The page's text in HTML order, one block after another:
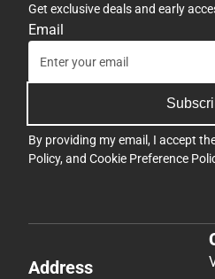
Get exclusive deals and early
Email
By providing my email, I accept
Policy, and Cookie Preference
Address